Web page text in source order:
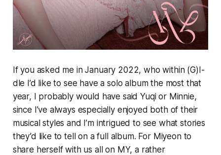
If you asked me in January 2022, who within (G)I-
dle I’d like to see have a solo album the most that
year, I probably would have said Yuqi or Minnie,
since I’ve always especially enjoyed both of their
musical styles and I’m intrigued to see what stories
they’d like to tell on a full album. For Miyeon to
share herself with us all on MY,a rather